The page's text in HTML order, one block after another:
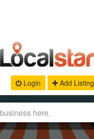
Login Add Listing